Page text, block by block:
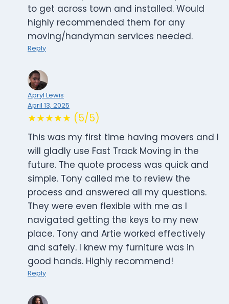
to get across town and installed. Would
highly recommended them for any
moving/handyman services needed.
Reply
Apryl Lewis
April 13, 2025
★★★★★ (5/5)
This was my first time having movers and I
will gladly use Fast Track Moving in the
future. The quote process was quick and
simple. Tony called me to review the
process and answered all my questions.
They were even flexible with me as I
navigated getting the keys to my new
place. Tony and Artie worked effectively
and safely. I knew my furniture was in
good hands. Highly recommend!
Reply